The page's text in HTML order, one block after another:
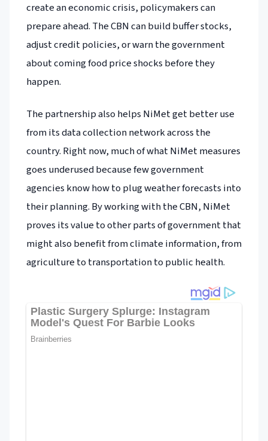
create an economic crisis, policymakers can
prepare ahead. The CBN can build buffer stocks,
adjust credit policies, or warn the government
about coming food price shocks before they
happen.
The partnership also helps NiMet get better use
from its data collection network across the
country. Right now, much of what NiMet measures
goes underused because few government
agencies know how to plug weather forecasts into
their planning. By working with the CBN, NiMet
proves its value to other parts of government that
might also benefit from climate information, from
agriculture to transportation to public health.